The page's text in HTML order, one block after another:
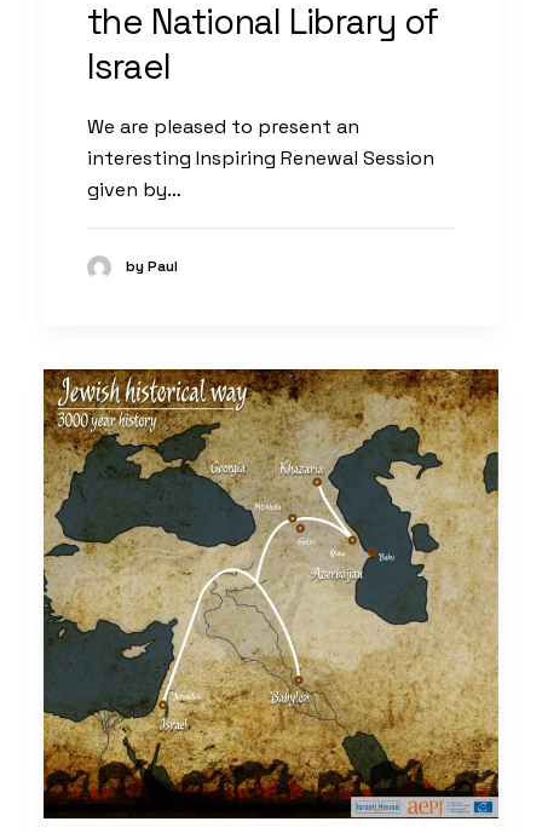
the National Library of
Israel
We are pleased to present an
interesting Inspiring Renewal Session
given by…
by Paul